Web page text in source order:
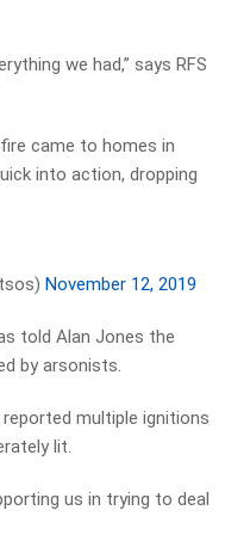
we had,” says RFS
came to homes in
into action, dropping
November 12, 2019
told Alan Jones the
by arsonists.
reported multiple ignitions
lit.
us in trying to deal